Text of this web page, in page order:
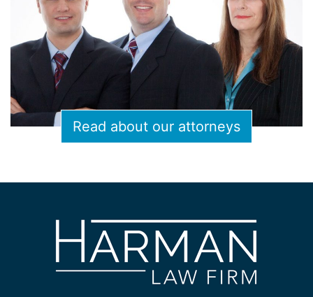
Read about our attorneys